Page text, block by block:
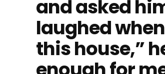
and asked
laughed
this house,”